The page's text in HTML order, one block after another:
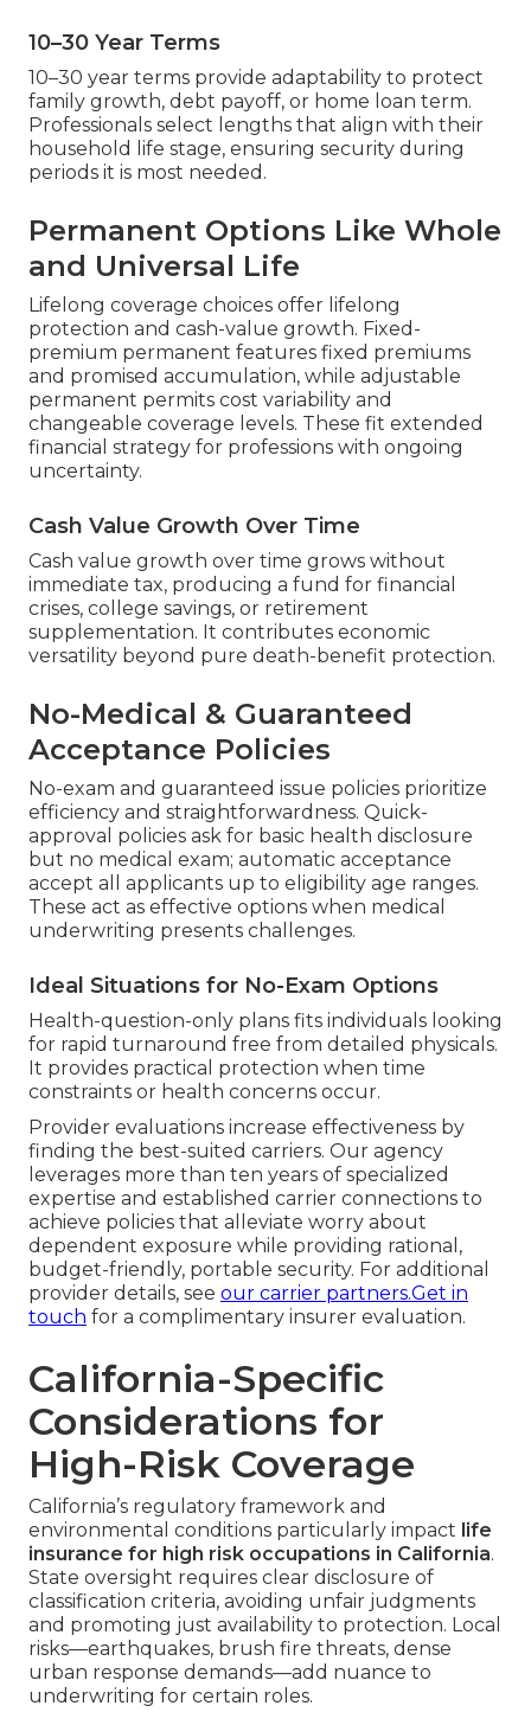
10–30 Year Terms
10–30 year terms provide adaptability to protect
family growth, debt payoff, or home loan term.
Professionals select lengths that align with their
household life stage, ensuring security during
periods it is most needed.
Permanent Options Like Whole
and Universal Life
Lifelong coverage choices offer lifelong
protection and cash-value growth. Fixed-
premium permanent features fixed premiums
and promised accumulation, while adjustable
permanent permits cost variability and
changeable coverage levels. These fit extended
financial strategy for professions with ongoing
uncertainty.
Cash Value Growth Over Time
Cash value growth over time grows without
immediate tax, producing a fund for financial
crises, college savings, or retirement
supplementation. It contributes economic
versatility beyond pure death-benefit protection.
No-Medical & Guaranteed
Acceptance Policies
No-exam and guaranteed issue policies prioritize
efficiency and straightforwardness. Quick-
approval policies ask for basic health disclosure
but no medical exam; automatic acceptance
accept all applicants up to eligibility age ranges.
These act as effective options when medical
underwriting presents challenges.
Ideal Situations for No-Exam Options
Health-question-only plans fits individuals looking
for rapid turnaround free from detailed physicals.
It provides practical protection when time
constraints or health concerns occur.
Provider evaluations increase effectiveness by
finding the best-suited carriers. Our agency
leverages more than ten years of specialized
expertise and established carrier connections to
achieve policies that alleviate worry about
dependent exposure while providing rational,
budget-friendly, portable security. For additional
provider details, see our carrier partners.Get in
touch for a complimentary insurer evaluation.
California-Specific
Considerations for
High-Risk Coverage
California’s regulatory framework and
environmental conditions particularly impact life
insurance for high risk occupations in California.
State oversight requires clear disclosure of
classification criteria, avoiding unfair judgments
and promoting just availability to protection. Local
risks—earthquakes, brush fire threats, dense
urban response demands—add nuance to
underwriting for certain roles.